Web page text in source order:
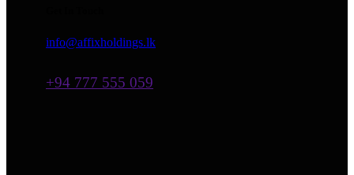
info@affixholdings.lk
+94 777 555 059